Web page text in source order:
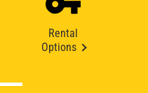
Rental
Options